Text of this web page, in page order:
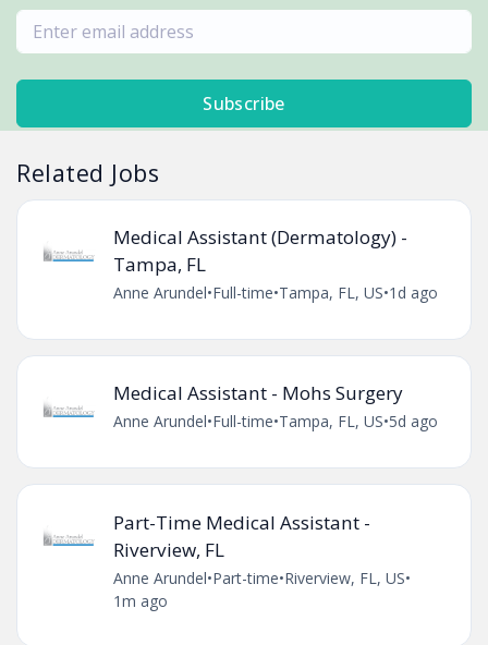
Subscribe
Related Jobs
Medical Assistant (Dermatology) -
Tampa, FL
Anne Arundel•Full-time•Tampa, FL, US•1d ago
Medical Assistant - Mohs Surgery
Anne Arundel•Full-time•Tampa, FL, US•5d ago
Part-Time Medical Assistant -
Riverview, FL
Anne Arundel•Part-time•Riverview, FL, US•
1m ago